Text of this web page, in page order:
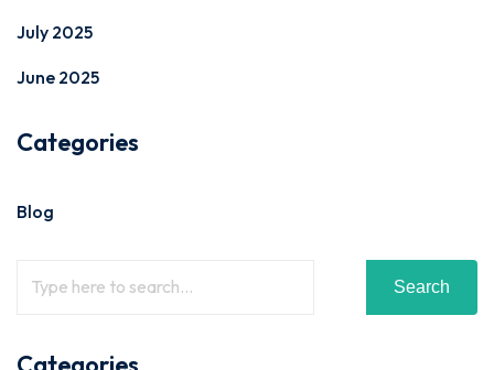
July 2025
June 2025
Categories
Blog
Search